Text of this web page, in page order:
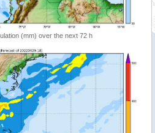
(mm) over the next 72 h